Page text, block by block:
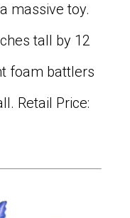
massive toy.
tall by 12
foam battlers
Retail Price: